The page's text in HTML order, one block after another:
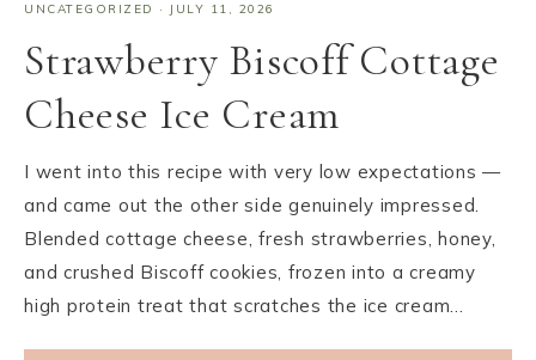
UNCATEGORIZED · JULY 11, 2026
Strawberry Biscoff Cottage
Cheese Ice Cream
I went into this recipe with very low expectations —
and came out the other side genuinely impressed.
Blended cottage cheese, fresh strawberries, honey,
and crushed Biscoff cookies, frozen into a creamy
high protein treat that scratches the ice cream…